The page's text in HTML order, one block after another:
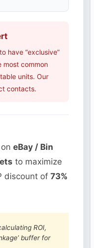
have “exclusive”
most common
units. Our
contacts.
oneBay / Bin
to maximize
discount of73%
ROI,
buffer for